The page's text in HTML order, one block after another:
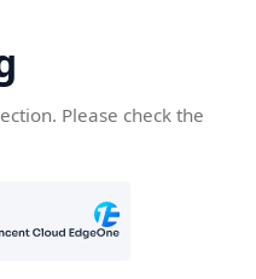
Please check the